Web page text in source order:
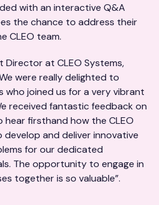
with an interactive Q&A
the chance to address their
CLEO team.
Director at CLEO Systems,
were really delighted to
who joined us for a very vibrant
received fantastic feedback on
hear firsthand how the CLEO
and deliver innovative
for our dedicated
The opportunity to engage in
together is so valuable”.